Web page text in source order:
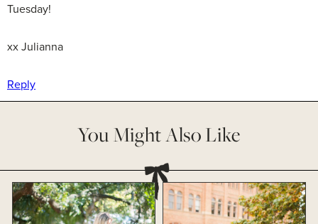
Tuesday!
xx Julianna
Reply
You Might Also Like